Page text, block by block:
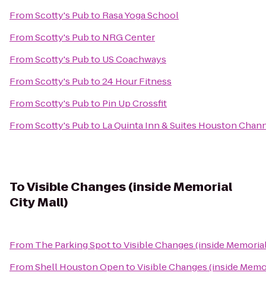
FromScotty's Pubto Rasa Yoga School
FromScotty's Pubto NRG Center
FromScotty's Pubto US Coachways
FromScotty's Pubto24 Hour Fitness
FromScotty's Pubto Pin Up Crossfit
FromScotty's Pubto La Quinta Inn & Suites Houston
ToVisible Changes (inside Memorial
City Mall)
From The Parking SpottoVisible Changes (inside
FromShell Houston OpentoVisible Changes (inside